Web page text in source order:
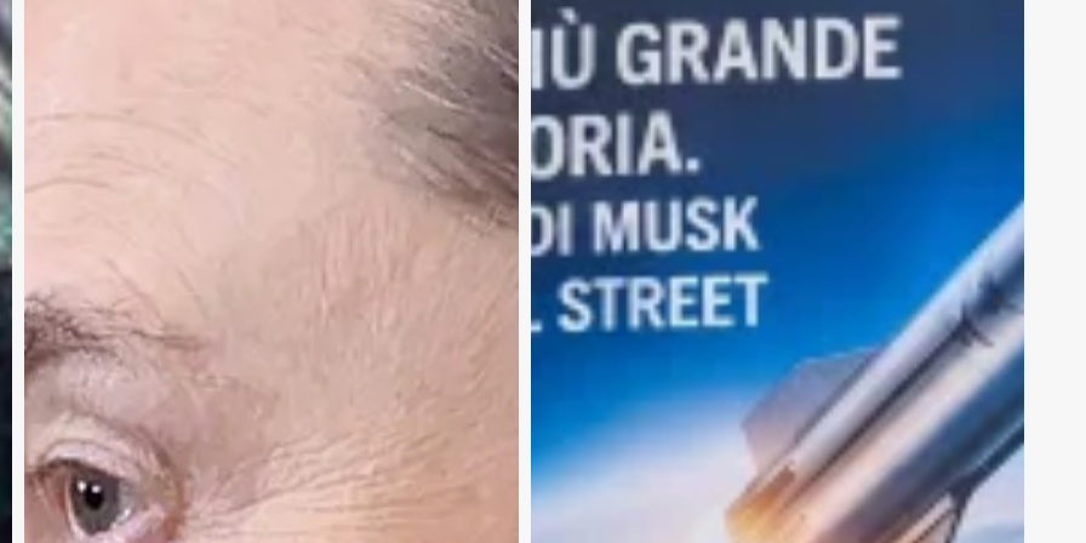
Menu
Events
Technologies
Sections
Cybersecurity
Calls for applications
IntLearn
Calendar